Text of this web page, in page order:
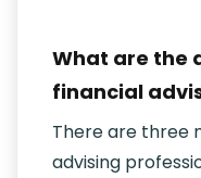
What are the
financial
There are three
advising